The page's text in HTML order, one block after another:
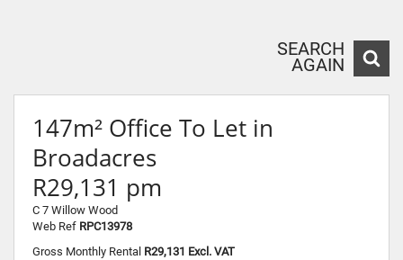
SEARCH
AGAIN
147m² Office To Let in
Broadacres
R29,131 pm
C 7 Willow Wood
Web Ref RPC13978
Gross Monthly Rental R29,131 Excl. VAT